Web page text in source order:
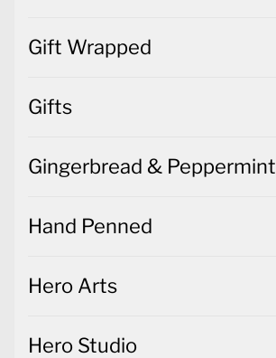
Gift Wrapped
Gifts
Gingerbread & Peppermint
Hand Penned
Hero Arts
Hero Studio